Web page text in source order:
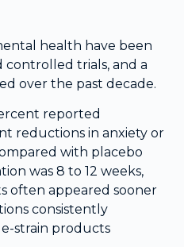
health have been
trials, and a
over the past decade.
reported
reductions in anxiety or
with placebo
was 8 to 12 weeks,
often appeared sooner
consistently
strain products